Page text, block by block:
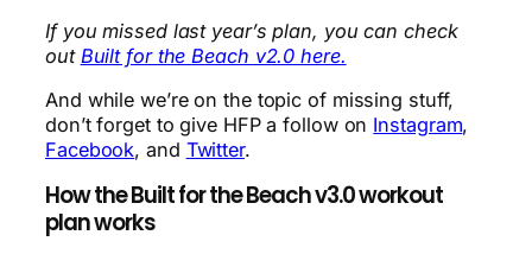
If you missed last year’s plan, you can check
out Built for the Beach v2.0 here.
And while we’re on the topic of missing stuff,
don’t forget to give HFP a follow on Instagram,
Facebook, and Twitter.
How the Built for the Beach v3.0 workout
plan works